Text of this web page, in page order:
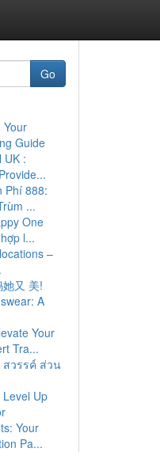
Go
Guide
UK :
Phí 888:
...
One
l...
–
又 美!
A
Your
Tra...
วรรค์ ส่วน
Up
Your
Pa...